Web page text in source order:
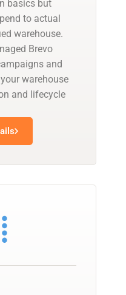
basics but
to actual
warehouse.
Brevo
and
warehouse
and lifecycle